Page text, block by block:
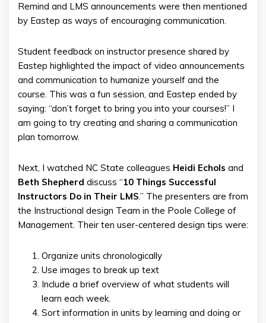
Remind and LMS announcements were then mentioned
by Eastep as ways of encouraging communication.
Student feedback on instructor presence shared by
Eastep highlighted the impact of video announcements
and communication to humanize yourself and the
course. This was a fun session, and Eastep ended by
saying: “don’t forget to bring you into your courses!” I
am going to try creating and sharing a communication
plan tomorrow.
Next, I watched NC State colleagues Heidi Echols and
Beth Shepherd discuss “10 Things Successful
Instructors Do in Their LMS.” The presenters are from
the Instructional design Team in the Poole College of
Management. Their ten user-centered design tips were:
Organize units chronologically
Use images to break up text
Include a brief overview of what students will
learn each week.
Sort information in units by learning and doing or